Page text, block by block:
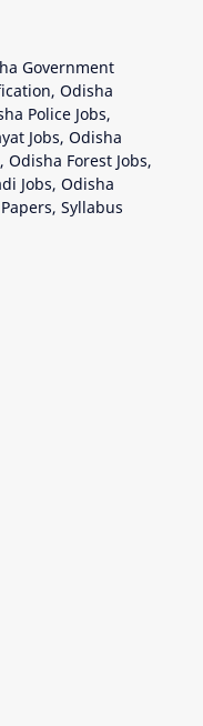
Government
Odisha
Police Jobs,
Jobs, Odisha
Odisha Forest Jobs,
Jobs, Odisha
Syllabus